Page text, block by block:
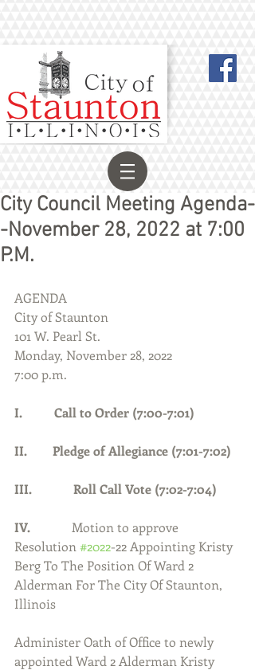
City Council Meeting Agenda-
-November 28, 2022 at 7:00
P.M.
AGENDA
City of Staunton
101 W. Pearl St.
Monday, November 28, 2022
7:00 p.m.
I.          Call to Order (7:00-7:01)
II.        Pledge of Allegiance (7:01-7:02)
III.             Roll Call Vote (7:02-7:04)
IV. Motion to approve
Resolution #2022-22 Appointing Kristy
Berg To The Position Of Ward 2
Alderman For The City Of Staunton,
Illinois
Administer Oath of Office to newly
appointed Ward 2 Alderman Kristy